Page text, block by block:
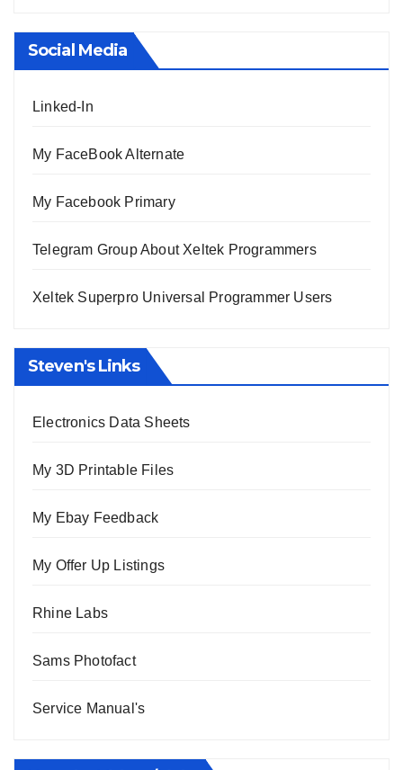
Social Media
Linked-In
My FaceBook Alternate
My Facebook Primary
Telegram Group About Xeltek Programmers
Xeltek Superpro Universal Programmer Users
Steven's Links
Electronics Data Sheets
My 3D Printable Files
My Ebay Feedback
My Offer Up Listings
Rhine Labs
Sams Photofact
Service Manual's